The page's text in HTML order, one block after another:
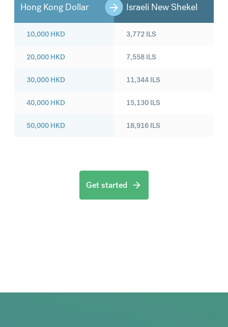
Hong Kong Dollar Israeli New Shekel
10,000 HKD
20,000 HKD
30,000 HKD
40,000 HKD
50,000 HKD
3,772 ILS
7,558 ILS
11,344 ILS
15,130 ILS
18,916 ILS
Get started